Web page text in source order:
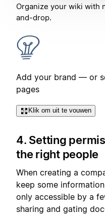
Organize your wiki with
and-drop.
Add your brand — or
pages
Klik om uit te vouwen
4. Setting
the right people
When creating a
keep some
only accessible by a
sharing and gating